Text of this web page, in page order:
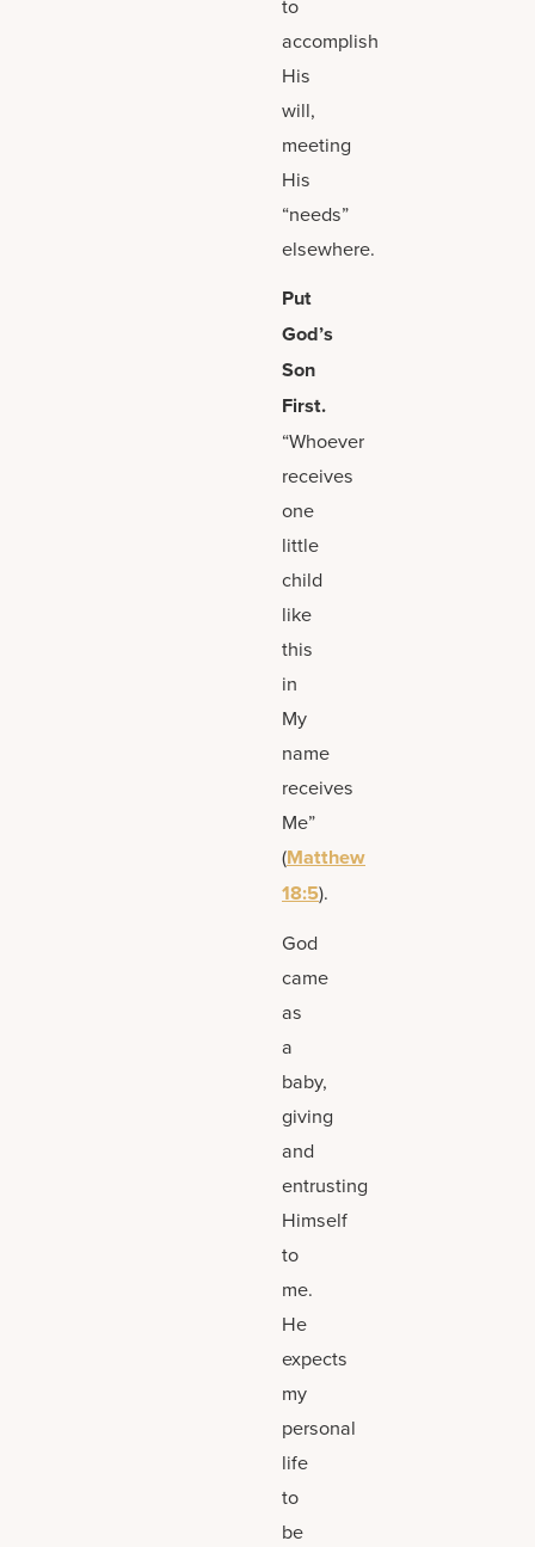
accomplish
His
will,
meeting
His
“needs”
elsewhere.
Put
God’s
Son
First.
“Whoever
receives
one
little
child
like
this
in
My
name
receives
Me”
(Matthew
18:5).
God
came
as
a
baby,
giving
and
entrusting
Himself
to
me.
He
expects
my
personal
life
to
be